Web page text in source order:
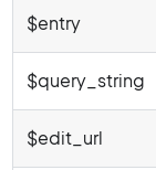
$entry
$query_string
$edit_url